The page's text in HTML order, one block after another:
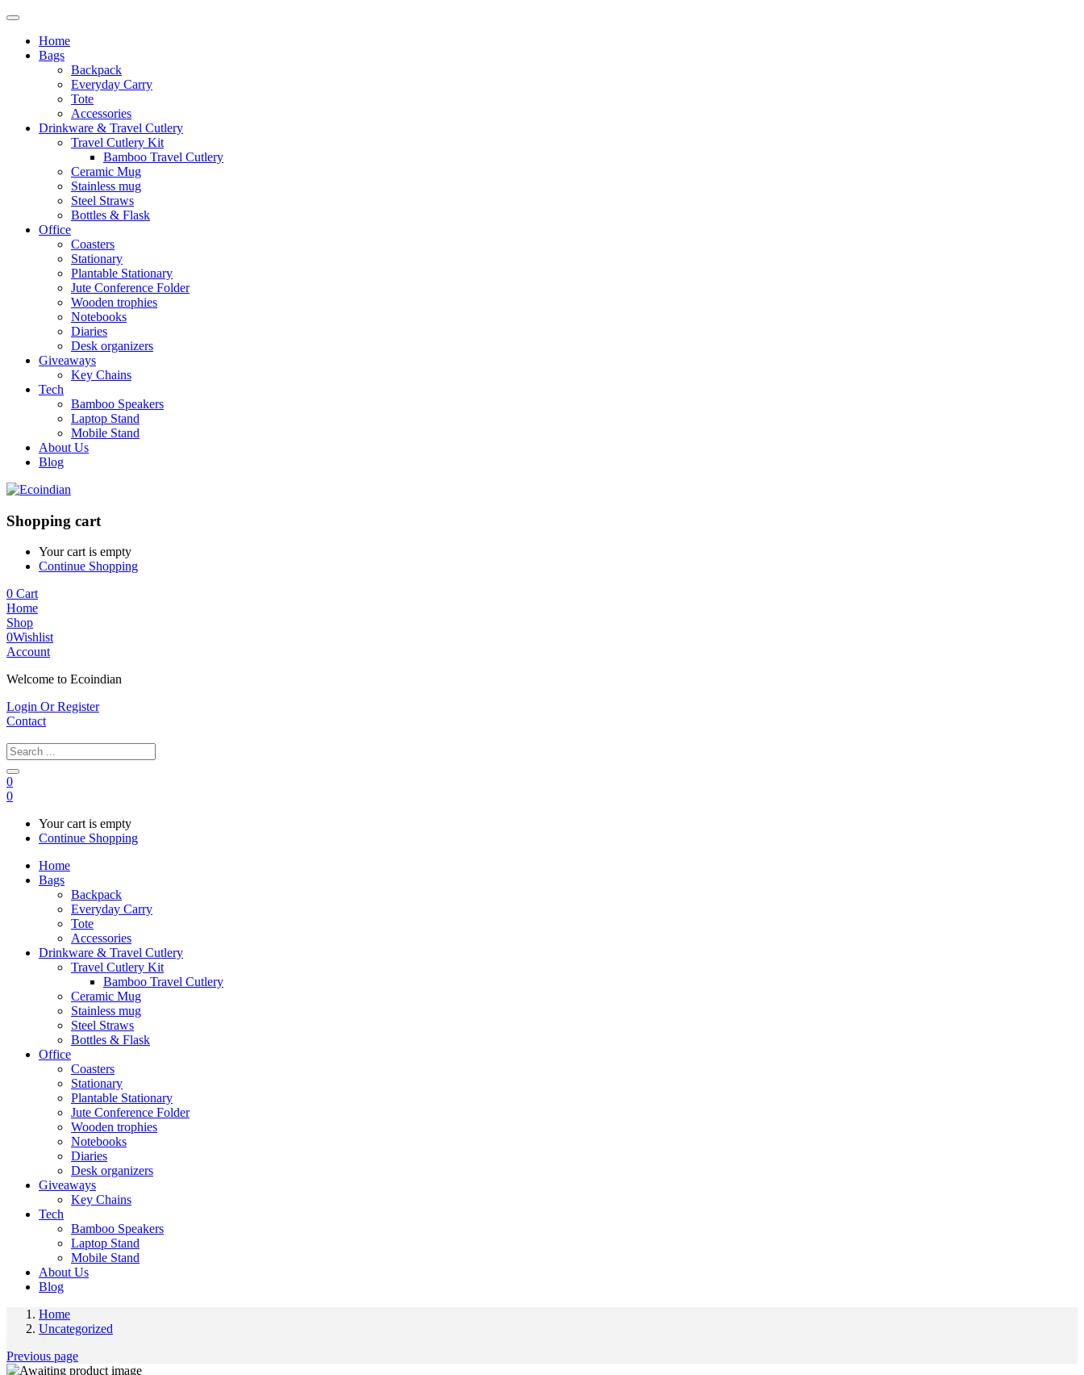
Home
Bags
Backpack
Everyday Carry
Tote
Accessories
Drinkware & Travel Cutlery
Travel Cutlery Kit
Bamboo Travel Cutlery
Ceramic Mug
Stainless mug
Steel Straws
Bottles & Flask
Office
Coasters
Stationary
Plantable Stationary
Jute Conference Folder
Wooden trophies
Notebooks
Diaries
Desk organizers
Giveaways
Key Chains
Tech
Bamboo Speakers
Laptop Stand
Mobile Stand
About Us
Blog
Shopping cart
Your cart is empty
Continue Shopping
0 Cart
Home
Shop
0Wishlist
Account
Welcome to Ecoindian
Login Or Register
Contact
0
0
Your cart is empty
Continue Shopping
Home
Bags
Backpack
Everyday Carry
Tote
Accessories
Drinkware & Travel Cutlery
Travel Cutlery Kit
Bamboo Travel Cutlery
Ceramic Mug
Stainless mug
Steel Straws
Bottles & Flask
Office
Coasters
Stationary
Plantable Stationary
Jute Conference Folder
Wooden trophies
Notebooks
Diaries
Desk organizers
Giveaways
Key Chains
Tech
Bamboo Speakers
Laptop Stand
Mobile Stand
About Us
Blog
Home
Uncategorized
Previous page